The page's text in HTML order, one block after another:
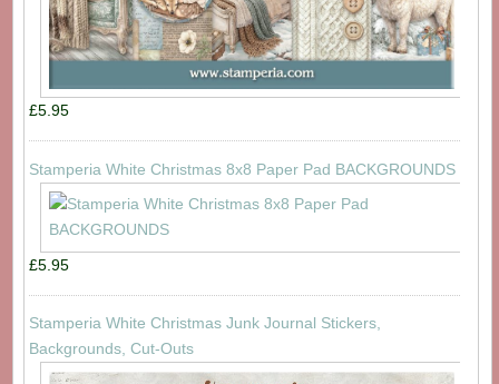
£5.95
Stamperia White Christmas 8x8 Paper Pad BACKGROUNDS
£5.95
Stamperia White Christmas Junk Journal Stickers,
Backgrounds, Cut-Outs